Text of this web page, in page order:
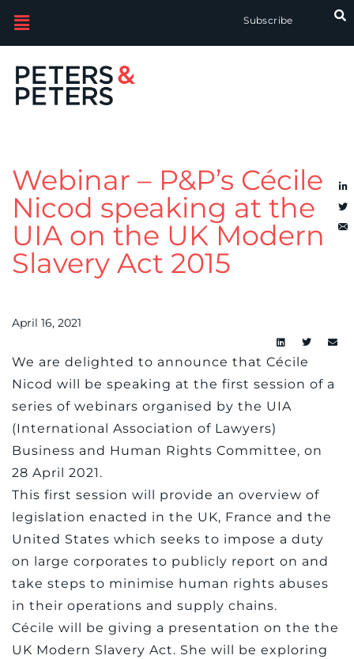
Subscribe
Webinar – P&P’s Cécile
Nicod speaking at the
UIA on the UK Modern
Slavery Act 2015
April 16, 2021
We are delighted to announce that Cécile
Nicod will be speaking at the first session of a
series of webinars organised by the UIA
(International Association of Lawyers)
Business and Human Rights Committee, on
28 April 2021.
This first session will provide an overview of
legislation enacted in the UK, France and the
United States which seeks to impose a duty
on large corporates to publicly report on and
take steps to minimise human rights abuses
in their operations and supply chains.
Cécile will be giving a presentation on the the
UK Modern Slavery Act. She will be exploring